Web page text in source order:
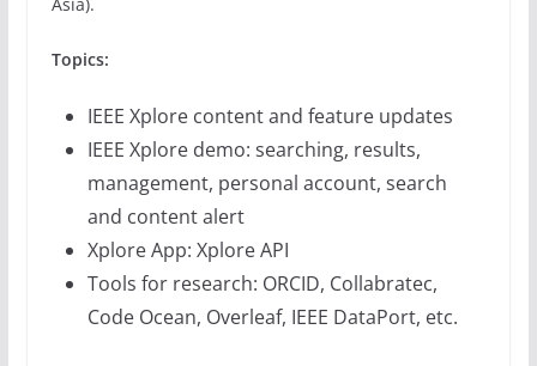
Topics:
IEEE Xplore content and feature updates
IEEE Xplore demo: searching, results,
management, personal account, search
and content alert
Xplore App: Xplore API
Tools for research: ORCID, Collabratec,
Code Ocean, Overleaf, IEEE DataPort, etc.